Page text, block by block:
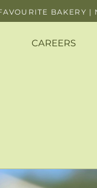
BAKERY
CAREERS